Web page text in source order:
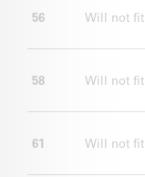
56 Will not fit
58 Will not fit
61 Will not fit